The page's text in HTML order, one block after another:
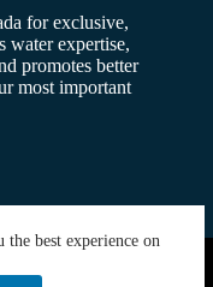
the best experience on
for exclusive,
water expertise,
promotes better
most important
By:SiteMedia